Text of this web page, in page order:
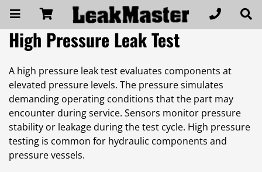
High Pressure Leak Test
A high pressure leak test evaluates components at
elevated pressure levels. The pressure simulates
demanding operating conditions that the part may
encounter during service. Sensors monitor pressure
stability or leakage during the test cycle. High pressure
testing is common for hydraulic components and
pressure vessels.